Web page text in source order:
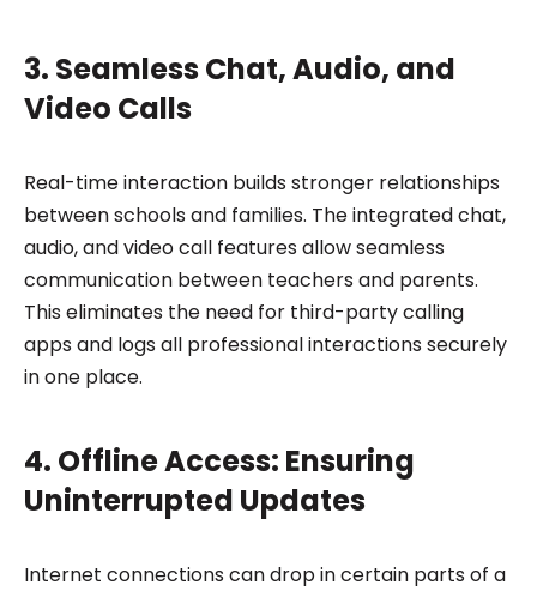
3. Seamless Chat, Audio, and
Video Calls
Real-time interaction builds stronger relationships
between schools and families. The integrated chat,
audio, and video call features allow seamless
communication between teachers and parents.
This eliminates the need for third-party calling
apps and logs all professional interactions securely
in one place.
4. Offline Access: Ensuring
Uninterrupted Updates
Internet connections can drop in certain parts of a